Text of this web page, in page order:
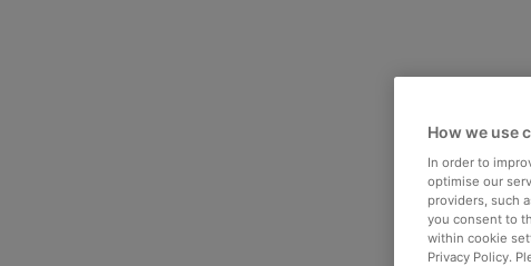
How we use
In order to
optimise our
providers, such
you consent to
within cookie
Privacy Policy.